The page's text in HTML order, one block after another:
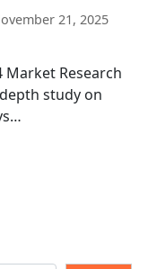
21, 2025
Market Research
study on